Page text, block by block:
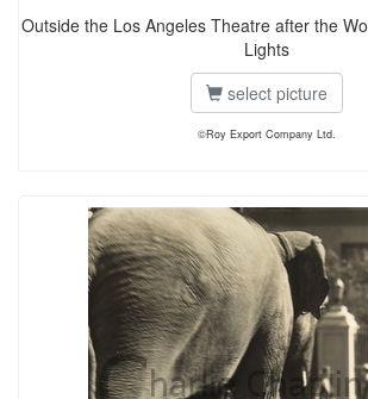
Outside the Los Angeles Theatre after the
Lights
select picture
©Roy Export Company Ltd.